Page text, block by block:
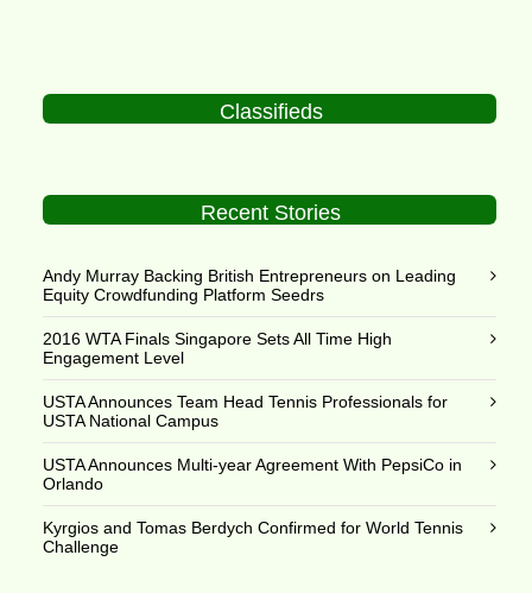
Classifieds
Recent Stories
Andy Murray Backing British Entrepreneurs on Leading
Equity Crowdfunding Platform Seedrs
2016 WTA Finals Singapore Sets All Time High
Engagement Level
USTA Announces Team Head Tennis Professionals for
USTA National Campus
USTA Announces Multi-year Agreement With PepsiCo in
Orlando
Kyrgios and Tomas Berdych Confirmed for World Tennis
Challenge